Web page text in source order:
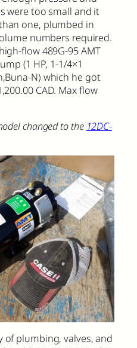
were too small and it
one, plumbed in
numbers required.
flow 489G-95 AMT
(1 HP, 1-1/4×1
N) which he got
CAD. Max flow
changed to the 12DC-
plumbing, valves, and